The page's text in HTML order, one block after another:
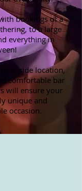
bookings of a
to a large
everything in
side location,
comfortable bar
will ensure your
unique and
occasion.